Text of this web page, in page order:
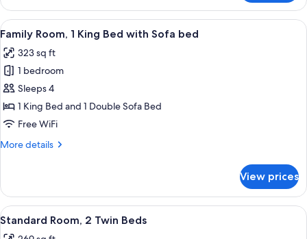
bed
Room,
King
with
Sofa
bed
View
all
photos
for
Family
Room,
1
Bed
bed
A hotel room with a sofa, a dining
6
Family Room, 1 King Bed with Sofa bed
323 sq ft
1 bedroom
Sleeps 4
1 King Bed and 1 Double Sofa Bed
Free WiFi
More details
More
Room,
King
View prices
View
all
A hotel room with a large bed, a
8
Standard Room, 2 Twin Beds